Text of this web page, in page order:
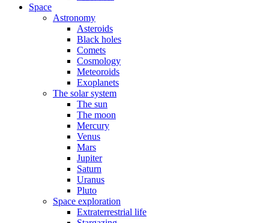
Space
Astronomy
Asteroids
Black holes
Comets
Cosmology
Meteoroids
Exoplanets
The solar system
The sun
The moon
Mercury
Venus
Mars
Jupiter
Saturn
Uranus
Pluto
Space exploration
Extraterrestrial life